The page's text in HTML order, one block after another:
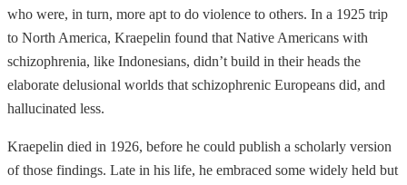
who were, in turn, more apt to do violence to others. In a 1925 trip
to North America, Kraepelin found that Native Americans with
schizophrenia, like Indonesians, didn’t build in their heads the
elaborate delusional worlds that schizophrenic Europeans did, and
hallucinated less.
Kraepelin died in 1926, before he could publish a scholarly version
of those findings. Late in his life, he embraced some widely held but